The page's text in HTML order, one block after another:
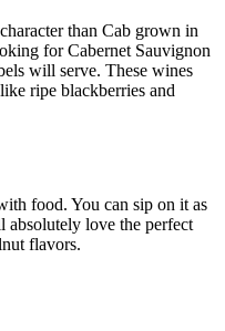
than Cab grown in
for Cabernet Sauvignon
will serve. These wines
ripe blackberries and
food. You can sip on it as
absolutely love the perfect
flavors.